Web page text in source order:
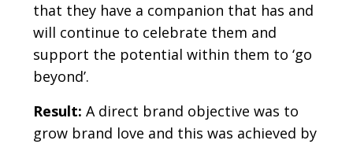
that they have a companion that has and
will continue to celebrate them and
support the potential within them to ‘go
beyond’.
Result: A direct brand objective was to
grow brand love and this was achieved by